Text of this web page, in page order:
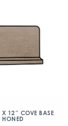
X 12″ COVE BASE
HONED